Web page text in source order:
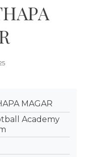
MAGAR
Academy